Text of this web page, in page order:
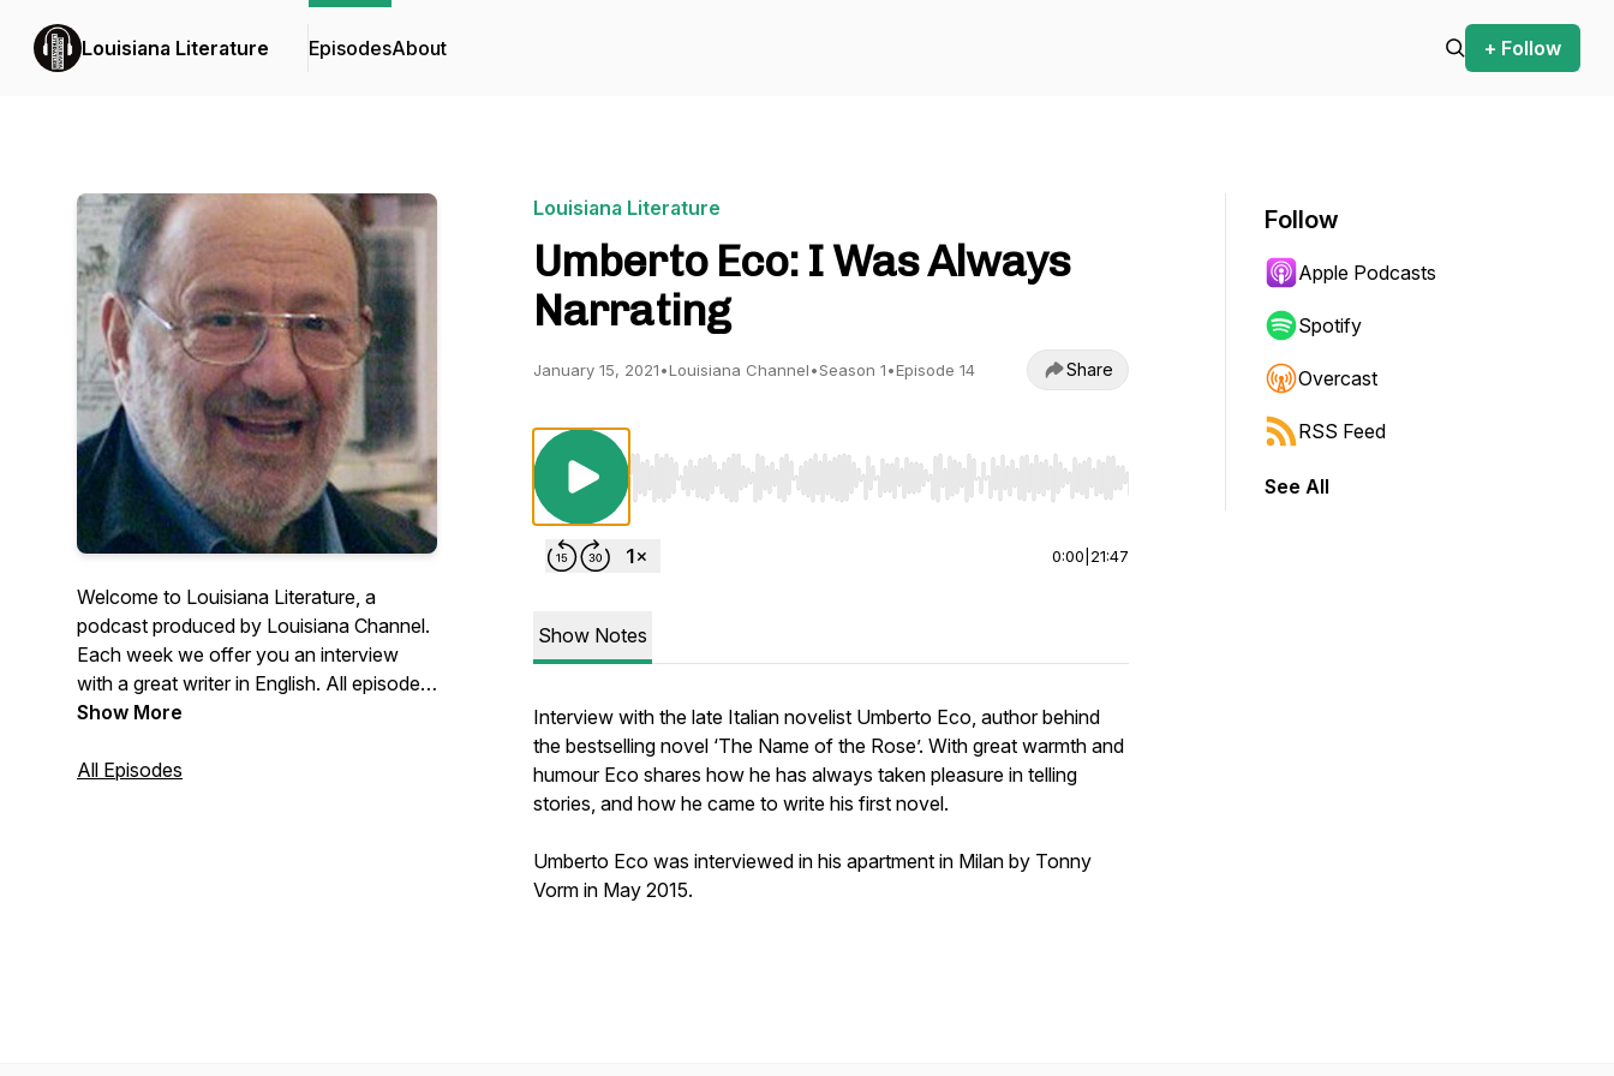
Louisiana Literature EpisodesAbout + Follow
Welcome to Louisiana Literature, a
podcast produced by Louisiana Channel.
Each week we offer you an interview
with a great writer in English. All episodes
are recorded in connection with
the Louisiana Museum of Modern Art in
Show More
All Episodes
Louisiana Literature
Umberto Eco: I Was Always
Narrating
January 15, 2021•Louisiana Channel•Season 1•Episode 14 Share
Use Left/Right to seek, Home/End to jump to start or end. Hold shift to jump forward or backward.
0:00 21:47
Show Notes
Interview with the late Italian novelist Umberto Eco, author behind
the bestselling novel ‘The Name of the Rose’. With great warmth and
humour Eco shares how he has always taken pleasure in telling
stories, and how he came to write his first novel.
Umberto Eco was interviewed in his apartment in Milan by Tonny
Vorm in May 2015.
Follow
Apple Podcasts
Spotify
Overcast
RSS Feed
See All